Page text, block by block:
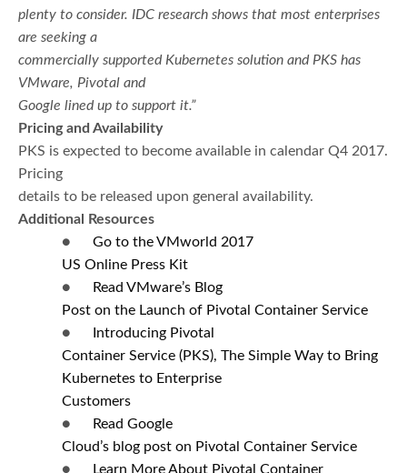
plenty to consider. IDC research shows that most enterprises
are seeking a
commercially supported Kubernetes solution and PKS has
VMware, Pivotal and
Google lined up to support it.”
Pricing and Availability
PKS is expected to become available in calendar Q4 2017.
Pricing
details to be released upon general availability.
Additional Resources
● Go to the VMworld 2017
US Online Press Kit
●
Read VMware’s Blog
Post on the Launch of Pivotal Container Service
●
ntroducing Pivotal
Container Service (PKS), The Simple Way to Bring
Kubernetes to Enterprise
Customers
●
Read Google
Cloud’s blog post on Pivotal Container Service
●
Learn More About Pivotal Container